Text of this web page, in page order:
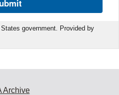
government. Provided by
Archive